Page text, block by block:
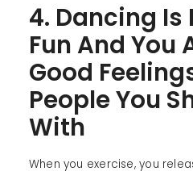
4. Dancing Is
Fun And You
Good
People You
With
When you exercise, you